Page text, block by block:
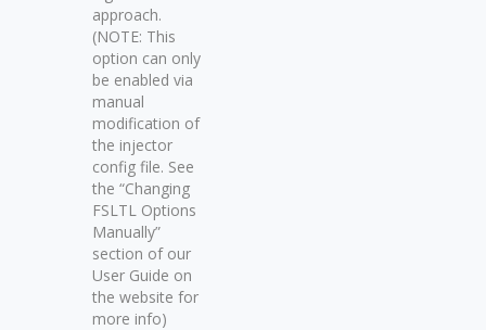
approach.
(NOTE: This
option can only
be enabled via
manual
modification of
the injector
config file. See
the “Changing
FSLTL Options
Manually”
section of our
User Guide on
the website for
more info)